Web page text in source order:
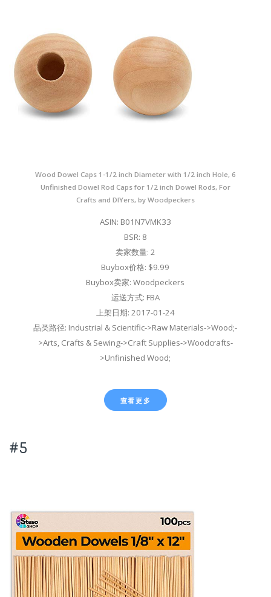
Wood Dowel Caps 1-1/2 inch Diameter with 1/2 inch Hole, 6
Unfinished Dowel Rod Caps for 1/2 inch Dowel Rods, For
Crafts and DIYers, by Woodpeckers
ASIN: B01N7VMK33
BSR: 8
卖家数量: 2
Buybox价格: $9.99
Buybox卖家: Woodpeckers
运送方式: FBA
上架日期: 2017-01-24
品类路径: Industrial & Scientific->Raw Materials->Wood;-
>Arts, Crafts & Sewing->Craft Supplies->Woodcrafts-
>Unfinished Wood;
查看更多
#5